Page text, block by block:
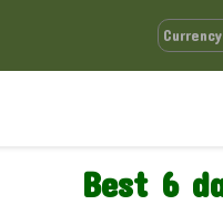
Best 6